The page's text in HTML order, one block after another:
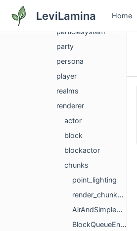
LeviLamina Home
particle
particlesystem
party
persona
player
realms
renderer
actor
block
blockactor
chunks
point_lighting
render_chunk_garbage
AirAndSimpleBlockBits.h
BlockQueueEntry.h